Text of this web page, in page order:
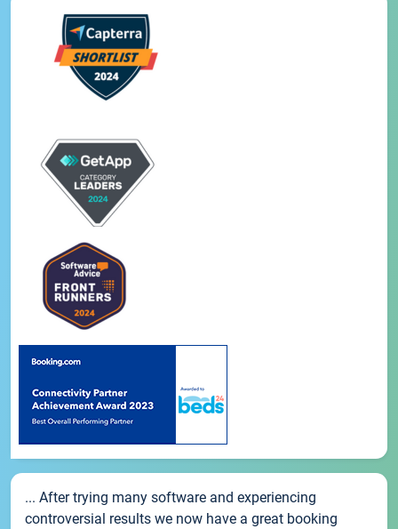
... After trying many software and experiencing
controversial results we now have a great booking